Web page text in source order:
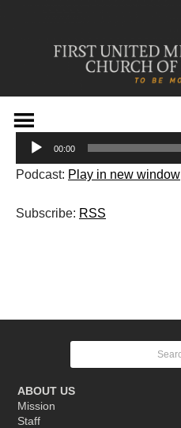
content
Audio
Player
00:00
Podcast: Play in new window
Subscribe: RSS
navigation
Search
ABOUT US
Mission
Staff